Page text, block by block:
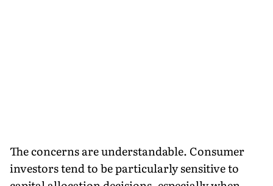
The concerns are understandable. Consumer
investors tend to be particularly sensitive to